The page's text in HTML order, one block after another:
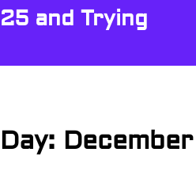
Skip
to
25 and Trying
Day: